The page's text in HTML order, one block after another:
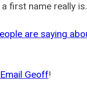
first name really is.
are saying
Email Geoff!